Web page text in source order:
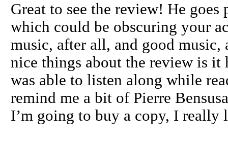
Great to see the review! He
which could be obscuring your
music, after all, and good music,
nice things about the review is it
was able to listen along while
remind me a bit of Pierre
I’m going to buy a copy, I really